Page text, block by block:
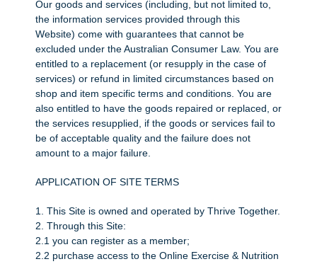
Our goods and services (including, but not limited to,
the information services provided through this
Website) come with guarantees that cannot be
excluded under the Australian Consumer Law. You are
entitled to a replacement (or resupply in the case of
services) or refund in limited circumstances based on
shop and item specific terms and conditions. You are
also entitled to have the goods repaired or replaced, or
the services resupplied, if the goods or services fail to
be of acceptable quality and the failure does not
amount to a major failure.
APPLICATION OF SITE TERMS
1. This Site is owned and operated by Thrive Together.
2. Through this Site:
2.1 you can register as a member;
2.2 purchase access to the Online Exercise & Nutrition